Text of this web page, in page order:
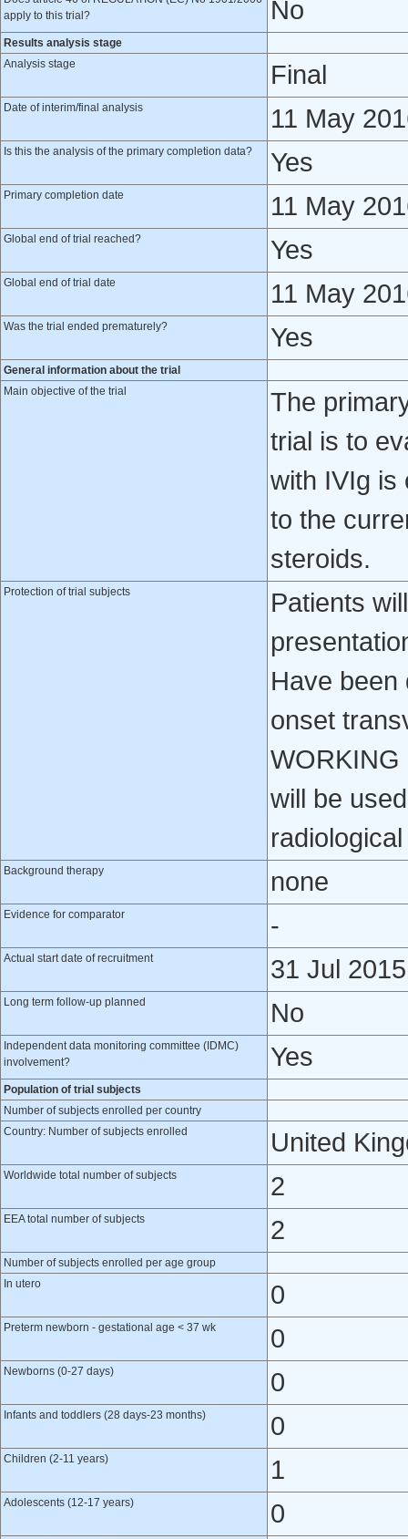
apply to this trial?
No
Results analysis stage
Analysis stage
Final
Date of interim/final analysis 11 May
Is this the analysis of the primary completion data? Yes
Primary completion date 11 May
Global end of trial reached? Yes
Global end of trial date 11 May
Was the trial ended prematurely? Yes
General information about the trial
Main objective of the trial
The
trial is to
with IVIg is
to the
steroids.
Protection of trial subjects
Patients
Have been
onset
WORKING
will be
Background therapy none
Evidence for comparator -
Actual start date of recruitment 31 Jul 2015
Long term follow-up planned No
Independent data monitoring committee (IDMC)
involvement?
Yes
Population of trial subjects
Number of subjects enrolled per country
Country: Number of subjects enrolled
United
Worldwide total number of subjects 2
EEA total number of subjects 2
Number of subjects enrolled per age group
In utero
0
Preterm newborn - gestational age < 37 wk 0
Newborns (0-27 days) 0
Infants and toddlers (28 days-23 months) 0
Children (2-11 years) 1
Adolescents (12-17 years) 0